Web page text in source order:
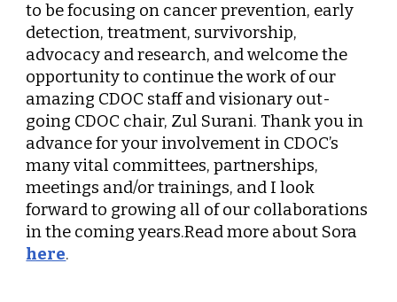
to be focusing on cancer prevention, early
detection, treatment, survivorship,
advocacy and research, and welcome the
opportunity to continue the work of our
amazing CDOC staff and visionary out-
going CDOC chair, Zul Surani. Thank you in
advance for your involvement in CDOC’s
many vital committees, partnerships,
meetings and/or trainings, and I look
forward to growing all of our collaborations
in the coming years.Read more about Sora
here.